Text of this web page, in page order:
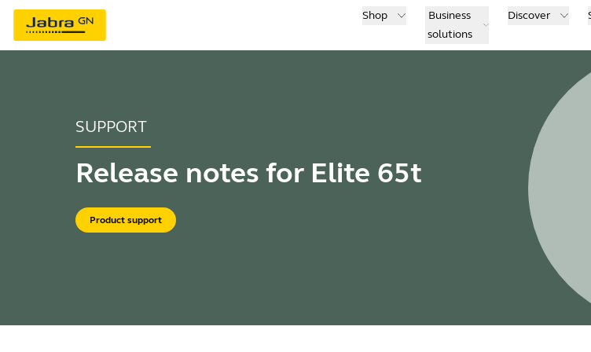
Shop
Business
solutions
Discover
SUPPORT
Release notes for Elite 65t
Product support